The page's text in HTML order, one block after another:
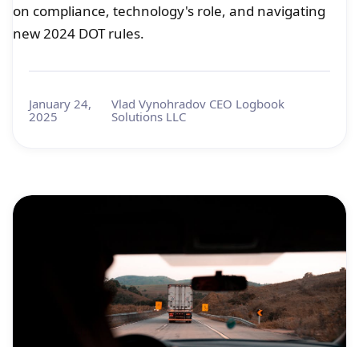
on compliance, technology's role, and navigating
new 2024 DOT rules.
January 24,
2025
Vlad Vynohradov CEO Logbook
Solutions LLC